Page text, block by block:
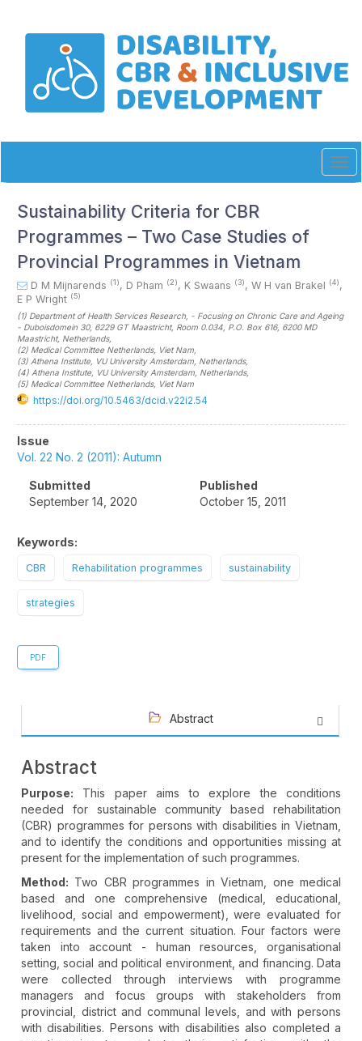
Main
Navigation
Sustainability Criteria for CBR
Programmes – Two Case Studies of
Provincial Programmes in Vietnam
D M Mijnarends (1), D Pham (2), K Swaans (3), W H van Brakel (4),
E P Wright (5)
(1) Department of Health Services Research, - Focusing on Chronic Care and Ageing
- Duboisdomein 30, 6229 GT Maastricht, Room 0.034, P.O. Box 616, 6200 MD
Maastricht, Netherlands,
(2) Medical Committee Netherlands, Viet Nam
(3) Athena Institute, VU University Amsterdam , Netherlands,
(4) Athena Institute, VU University Amsterdam , Netherlands,
(5) Medical Committee Netherlands, Viet Nam
https://doi.org/10.5463/dcid.v22i2.54
Article
Sidebar
Issue
Vol. 22 No. 2 (2011): Autumn
Submitted
September 14, 2020
Published
October 15, 2011
Keywords:
CBR Rehabilitation programmes sustainability
strategies
PDF
Abstract
Abstract
Purpose: This paper aims to explore the conditions
needed for sustainable community based rehabilitation
(CBR) programmes for persons with disabilities in Vietnam,
and to identify the conditions and opportunities missing at
present for the implementation of such programmes.
Method: Two CBR programmes in Vietnam, one medical
based and one comprehensive (medical, educational,
livelihood, social and empowerment), were evaluated for
requirements and the current situation. Four factors were
taken into account - human resources, organisational
setting, social and political environment, and financing. Data
were collected through interviews with programme
managers and focus groups with stakeholders from
provincial, district and communal levels, and with persons
with disabilities. Persons with disabilities also completed a